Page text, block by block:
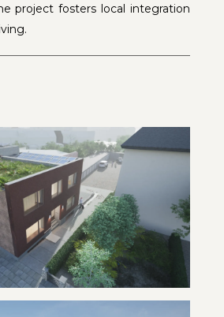
project fosters local integration